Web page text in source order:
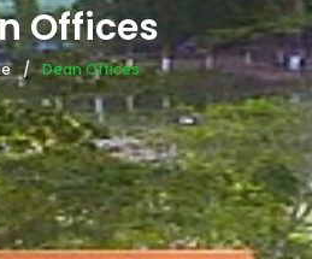
Offices
Dean Offices